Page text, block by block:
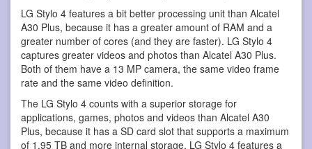
LG Stylo 4 features a bit better processing unit than Alcatel
A30 Plus, because it has a greater amount of RAM and a
greater number of cores (and they are faster). LG Stylo 4
captures greater videos and photos than Alcatel A30 Plus.
Both of them have a 13 MP camera, the same video frame
rate and the same video definition.
The LG Stylo 4 counts with a superior storage for
applications, games, photos and videos than Alcatel A30
Plus, because it has a SD card slot that supports a maximum
of 1,95 TB and more internal storage. LG Stylo 4 features a